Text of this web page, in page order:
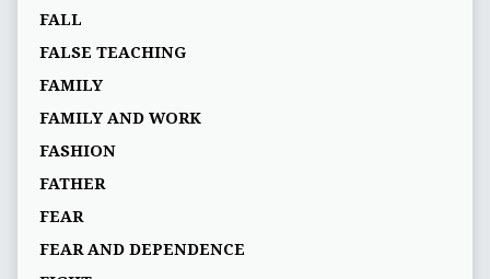
FALL
FALSE TEACHING
FAMILY
FAMILY AND WORK
FASHION
FATHER
FEAR
FEAR AND DEPENDENCE